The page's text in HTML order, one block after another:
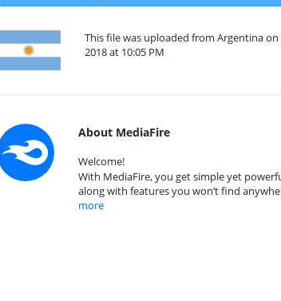
This file was uploaded from Argentina
2018 at 10:05 PM
About MediaFire
Welcome!
With MediaFire, you get simple yet
along with features you won’t find
more